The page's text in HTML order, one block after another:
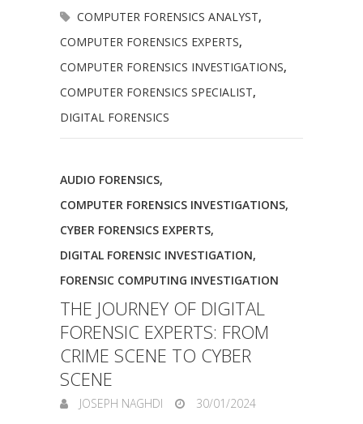
COMPUTER FORENSICS ANALYST,
COMPUTER FORENSICS EXPERTS,
COMPUTER FORENSICS INVESTIGATIONS,
COMPUTER FORENSICS SPECIALIST,
DIGITAL FORENSICS
AUDIO FORENSICS,
COMPUTER FORENSICS INVESTIGATIONS,
CYBER FORENSICS EXPERTS,
DIGITAL FORENSIC INVESTIGATION,
FORENSIC COMPUTING INVESTIGATION
THE JOURNEY OF DIGITAL
FORENSIC EXPERTS: FROM
CRIME SCENE TO CYBER
SCENE
JOSEPH NAGHDI
30/01/2024